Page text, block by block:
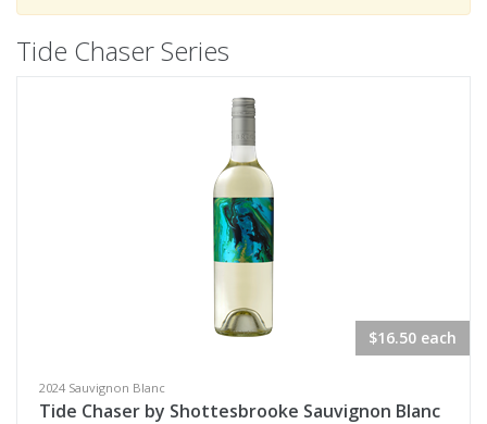
Select all
Wine Type
Tide Chaser Series
$16.50 each
2024 Sauvignon Blanc
Tide Chaser by Shottesbrooke Sauvignon Blanc